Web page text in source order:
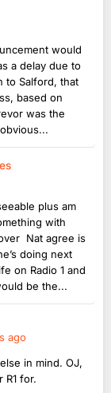
would
a delay due to
to Salford, that
based on
was the
plus am
with
Nat agree is
doing next
on Radio 1 and
be the...
ago
in mind. OJ,
R1 for.